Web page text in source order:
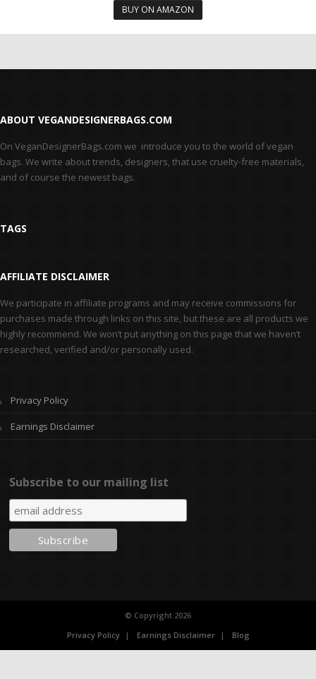
BUY ON AMAZON
ABOUT VEGANDESIGNERBAGS.COM
On VeganDesignerBags.com we introduce you to the world of vegan
bags. We write about trends, designers, that use cruelty-free materials,
and of course the newest bags.
TAGS
AFFILIATE DISCLAIMER
We participate in affiliate programs and may receive commissions for
purchases made through links on this site, but these are all products we
highly recommend. We won’t put anything on this page that we haven’t
researched, verified and/or personally used.
Privacy Policy
Earnings Disclaimer
Subscribe to our mailing list
© Copyright 2026
Privacy Policy
Earnings Disclaimer Blog